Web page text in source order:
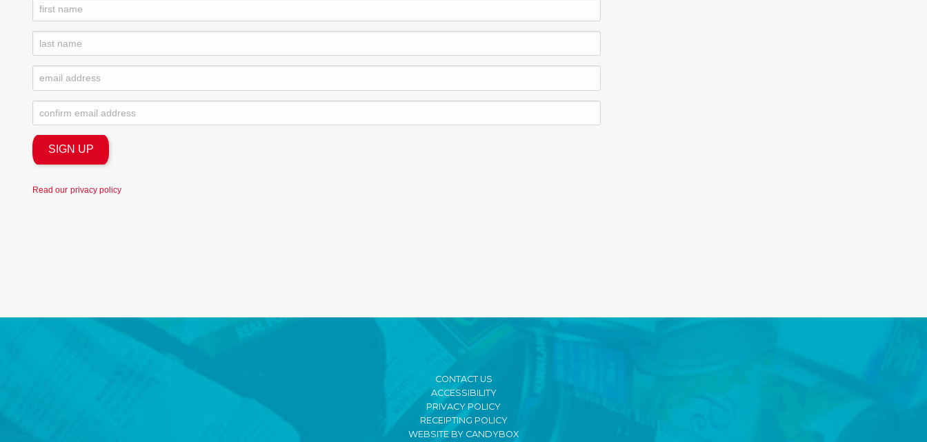
Read our privacy policy
CONTACT US
ACCESSIBILITY
PRIVACY POLICY
RECEIPTING POLICY
WEBSITE BY CANDYBOX